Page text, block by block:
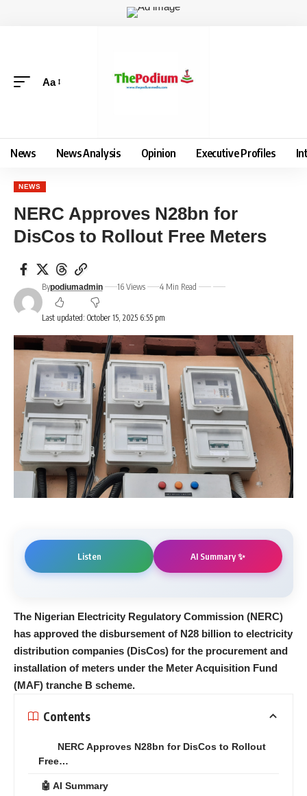
Aa
News News Analysis Opinion Executive Profiles
NEWS
NERC Approves N28bn for
DisCos to Rollout Free Meters
Last updated: October 15, 2025 6:55 pm
Bypodiumadmin 16 Views 4 Min Read
Listen AI Summary ✨
The Nigerian Electricity Regulatory Commission (NERC)
has approved the disbursement of N28 billion to electricity
distribution companies (DisCos) for the procurement and
installation of meters under the Meter Acquisition Fund
(MAF) tranche B scheme.
Contents
NERC Approves N28bn for DisCos to Rollout
Free…
🤖 AI Summary